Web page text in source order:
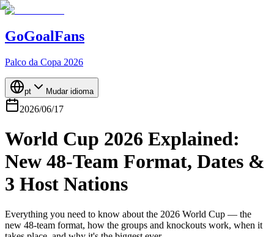
GoGoalFans
Palco da Copa 2026
pt Mudar idioma
2026/06/17
World Cup 2026 Explained:
New 48-Team Format, Dates &
3 Host Nations
Everything you need to know about the 2026 World Cup — the
new 48-team format, how the groups and knockouts work, when it